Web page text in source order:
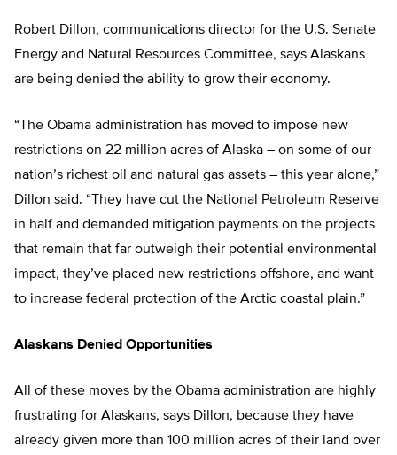
Robert Dillon, communications director for the U.S. Senate
Energy and Natural Resources Committee, says Alaskans
are being denied the ability to grow their economy.
“The Obama administration has moved to impose new
restrictions on 22 million acres of Alaska – on some of our
nation’s richest oil and natural gas assets – this year alone,”
Dillon said. “They have cut the National Petroleum Reserve
in half and demanded mitigation payments on the projects
that remain that far outweigh their potential environmental
impact, they’ve placed new restrictions offshore, and want
to increase federal protection of the Arctic coastal plain.”
Alaskans Denied Opportunities
All of these moves by the Obama administration are highly
frustrating for Alaskans, says Dillon, because they have
already given more than 100 million acres of their land over